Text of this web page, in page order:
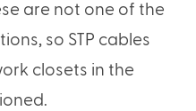
are not one of the
so STP cables
closets in the